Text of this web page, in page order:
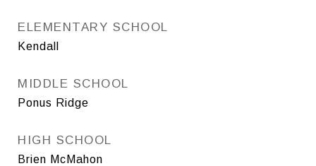
ELEMENTARY SCHOOL
Kendall
MIDDLE SCHOOL
Ponus Ridge
HIGH SCHOOL
Brien McMahon